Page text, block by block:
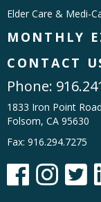
Elder Care & Medi-
MONTHLY
CONTACT
Phone:
1833 Iron Point
Folsom, CA 95630
Fax: 916.294.7275
  